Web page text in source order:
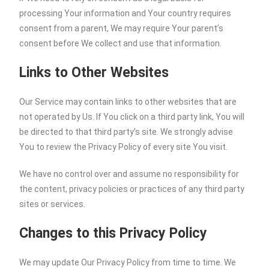
processing Your information and Your country requires
consent from a parent, We may require Your parent’s
consent before We collect and use that information.
Links to Other Websites
Our Service may contain links to other websites that are
not operated by Us. If You click on a third party link, You will
be directed to that third party’s site. We strongly advise
You to review the Privacy Policy of every site You visit.
We have no control over and assume no responsibility for
the content, privacy policies or practices of any third party
sites or services.
Changes to this Privacy Policy
We may update Our Privacy Policy from time to time. We